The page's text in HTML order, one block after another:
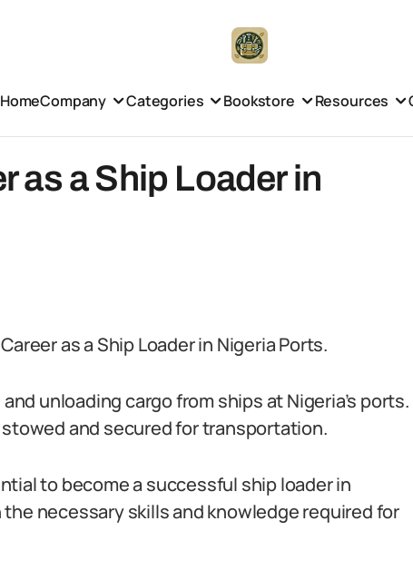
HomeCompany Categories Bookstore Resources
as a Ship Loader in
as a Ship Loader in Nigeria Ports.
unloading cargo from ships at Nigeria’s ports.
and secured for transportation.
to become a successful ship loader in
the necessary skills and knowledge required for